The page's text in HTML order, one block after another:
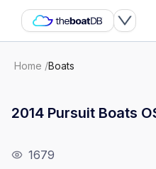
Home /Boats
2014 Pursuit Boats
1679